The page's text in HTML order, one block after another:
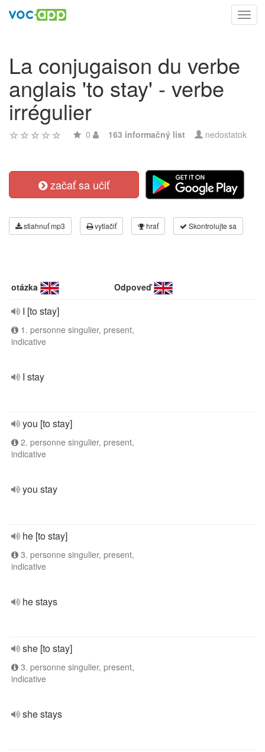
La conjugaison du verbe
anglais 'to stay' - verbe
irrégulier
0 163 informačný list nedostatok
začať sa učiť
stiahnuť mp3 vytlačiť hrať Skontrolujte sa
otázka Odpoveď
I [to stay]
1. personne singulier, present,
indicative
I stay
you [to stay]
2. personne singulier, present,
indicative
you stay
he [to stay]
3. personne singulier, present,
indicative
he stays
she [to stay]
3. personne singulier, present,
indicative
she stays